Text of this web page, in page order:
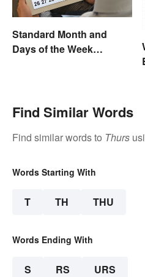
Standard Month and
Days of the Week
Find Similar Words
Find similar words to Thurs
Words Starting With
T TH THU
Words Ending With
S RS URS